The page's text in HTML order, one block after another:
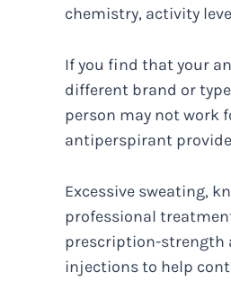
chemistry, activity
If you find that your
different brand or
person may not work
antiperspirant
Excessive sweating,
professional
prescription-strength
injections to help